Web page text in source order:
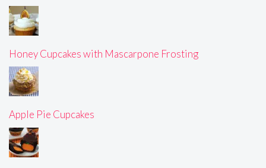
Honey Cupcakes with Mascarpone Frosting
Apple Pie Cupcakes